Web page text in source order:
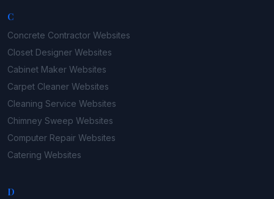
C
Concrete Contractor Websites
Closet Designer Websites
Cabinet Maker Websites
Carpet Cleaner Websites
Cleaning Service Websites
Chimney Sweep Websites
Computer Repair Websites
Catering Websites
D